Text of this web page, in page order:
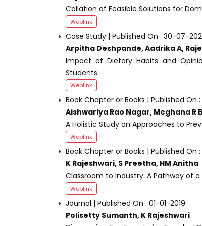
Collation of Feasible Solutions for
Weblink
Case Study | Published On : 30-07-
Arpitha Deshpande, Aadrika A,
Impact of Dietary Habits and
Students
Weblink
Book Chapter or Books | Published On
Aishwariya Rao Nagar, Meghana R
A Holistic Study on Approaches to
Weblink
Book Chapter or Books | Published On
K Rajeshwari, S Preetha, HM Anitha
Classroom to Industry: A Pathway of
Weblink
Journal | Published On : 01-01-2019
Polisetty Sumanth, K Rajeshwari